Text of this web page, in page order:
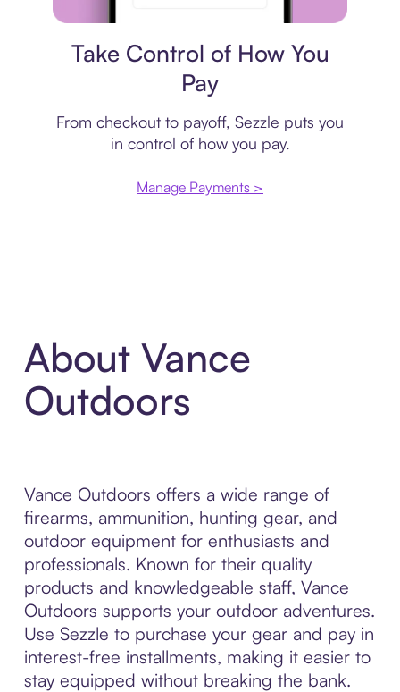
Take Control of How You
Pay
From checkout to payoff, Sezzle puts you
in control of how you pay.
Manage Payments >
About Vance
Outdoors
Vance Outdoors offers a wide range of
firearms, ammunition, hunting gear, and
outdoor equipment for enthusiasts and
professionals. Known for their quality
products and knowledgeable staff, Vance
Outdoors supports your outdoor adventures.
Use Sezzle to purchase your gear and pay in
interest-free installments, making it easier to
stay equipped without breaking the bank.